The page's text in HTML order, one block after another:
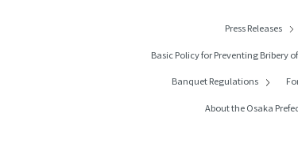
Press Releases
Basic Policy for Preventing Bribery of
Banquet Regulations
About the Osaka